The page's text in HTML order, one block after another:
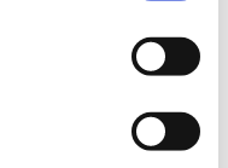
as the New Fund
during the